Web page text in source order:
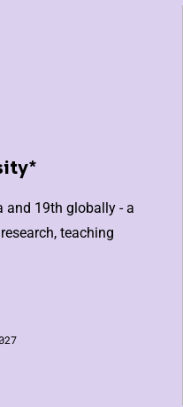
and 19th globally - a
teaching